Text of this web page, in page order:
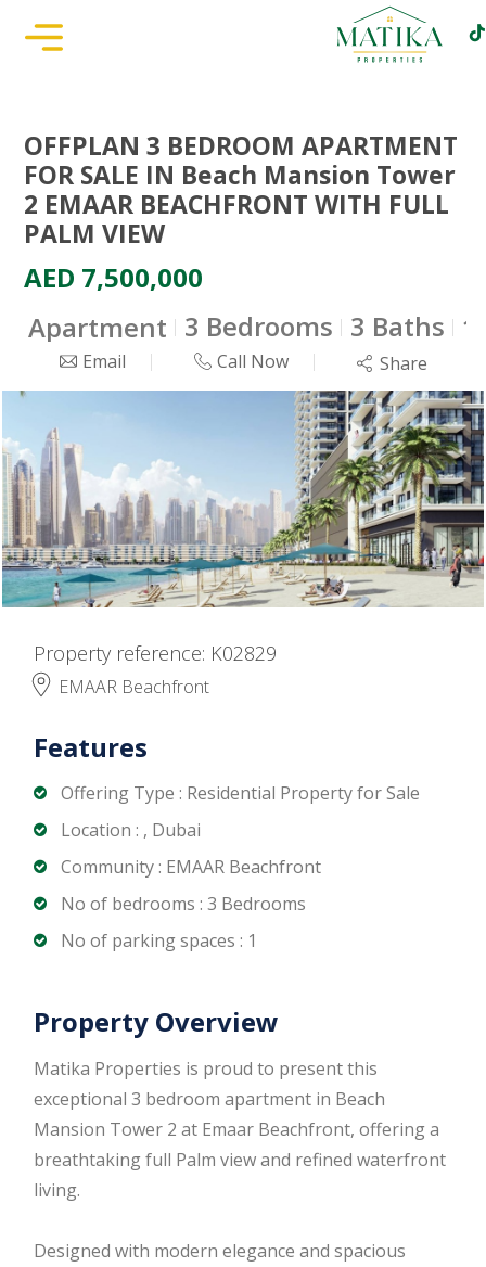
OFFPLAN 3 BEDROOM APARTMENT
FOR SALE IN Beach Mansion Tower
2 EMAAR BEACHFRONT WITH FULL
PALM VIEW
AED 7,500,000
Apartment 3 Bedrooms 3 Baths
Email Call Now Share
Property reference: K02829
EMAAR Beachfront
Features
Offering Type : Residential Property for Sale
Location : , Dubai
Community : EMAAR Beachfront
No of bedrooms : 3 Bedrooms
No of parking spaces : 1
Property Overview
Matika Properties is proud to present this
exceptional 3 bedroom apartment in Beach
Mansion Tower 2 at Emaar Beachfront, offering a
breathtaking full Palm view and refined waterfront
living.
Designed with modern elegance and spacious